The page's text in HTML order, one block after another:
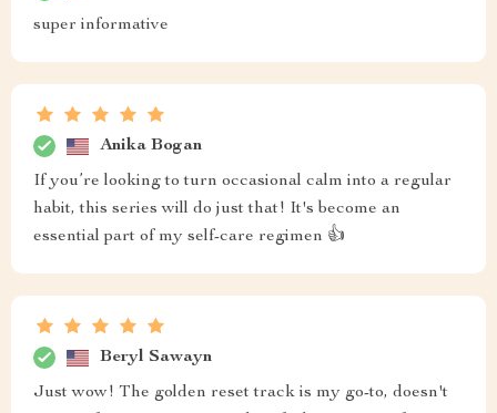
super informative
Anika Bogan
If you’re looking to turn occasional calm into a regular
habit, this series will do just that! It's become an
essential part of my self-care regimen 👍
Beryl Sawayn
Just wow! The golden reset track is my go-to, doesn't